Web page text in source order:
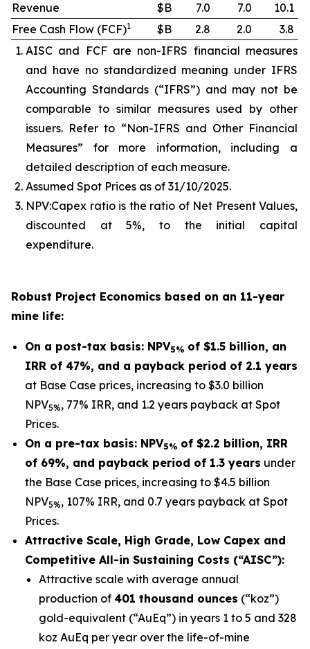
Revenue
$B 7.0 7.0
10.1
Free Cash Flow (FCF)1 $B 2.8 2.0
3.8
AISC and FCF are non-IFRS financial measures
and have no standardized meaning under IFRS
Accounting Standards (“IFRS”) and may not be
comparable to similar measures used by other
issuers. Refer to “Non-IFRS and Other Financial
Measures” for more information, including a
detailed description of each measure.
Assumed Spot Prices as of 31/10/2025.
NPV:Capex ratio is the ratio of Net Present Values,
discounted at 5%, to the initial capital
expenditure.
Robust Project Economics based on an 11-year
mine life:
On a post-tax basis: NPV5% of $1.5 billion, an
IRR of 47%, and a payback period of 2.1 years
at Base Case prices, increasing to $3.0 billion
NPV5%, 77% IRR, and 1.2 years payback at Spot
Prices.
On a pre-tax basis: NPV5% of $2.2 billion, IRR
of 69%, and payback period of 1.3 years under
the Base Case prices, increasing to $4.5 billion
NPV5%, 107% IRR, and 0.7 years payback at Spot
Prices.
Attractive Scale, High Grade, Low Capex and
Competitive All-in Sustaining Costs (“AISC”):
Attractive scale with average annual
production of 401 thousand ounces (“koz”)
gold-equivalent (“AuEq”) in years 1 to 5 and 328
koz AuEq per year over the life-of-mine